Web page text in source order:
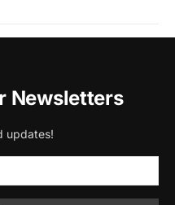
Newsletters
updates!